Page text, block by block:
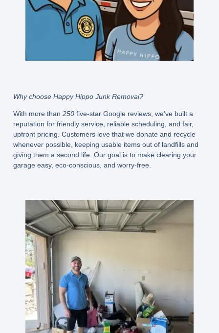
Why choose Happy Hippo Junk Removal?
With more than 250 five-star Google reviews, we’ve built a
reputation for friendly service, reliable scheduling, and fair,
upfront pricing. Customers love that we donate and recycle
whenever possible, keeping usable items out of landfills and
giving them a second life. Our goal is to make clearing your
garage easy, eco-conscious, and worry-free.